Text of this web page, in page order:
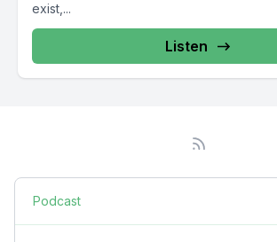
exist,...
Listen
Podcast